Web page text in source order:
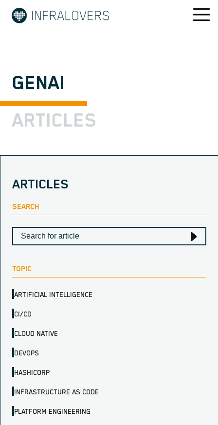
GENAI
ARTICLES
ARTICLES
SEARCH
TOPIC
ARTIFICIAL INTELLIGENCE
CI/CD
CLOUD NATIVE
DEVOPS
HASHICORP
INFRASTRUCTURE AS CODE
PLATFORM ENGINEERING